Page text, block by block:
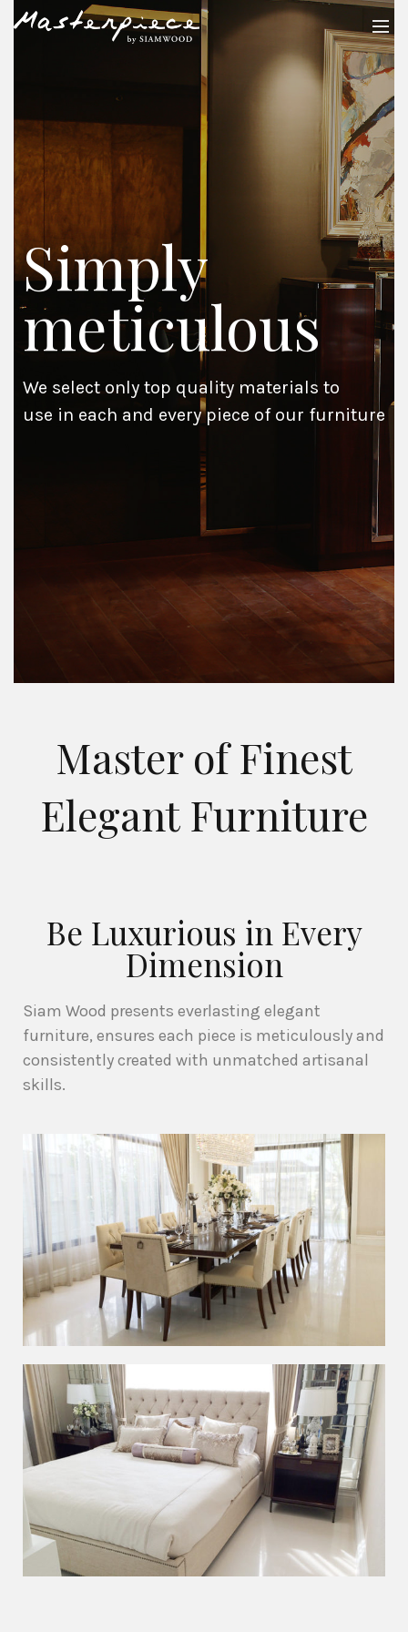
Simply
meticulous
We select only top quality materials to
use in each and every piece of our furniture
Master of Finest
Elegant Furniture
Be Luxurious in Every
Dimension
Siam Wood presents everlasting elegant
furniture, ensures each piece is meticulously and
consistently created with unmatched artisanal
skills.